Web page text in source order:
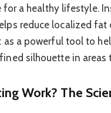
a healthy lifestyle.
reduce localized
a powerful tool to
silhouette in
Work? The